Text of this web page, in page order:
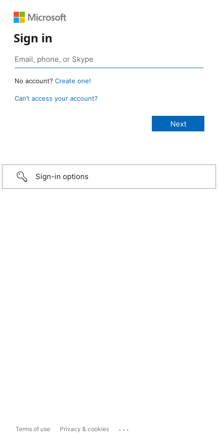
Sign in
No account? Create one!
Can’t access your account?
Sign-in options
Terms of use Privacy & cookies ...